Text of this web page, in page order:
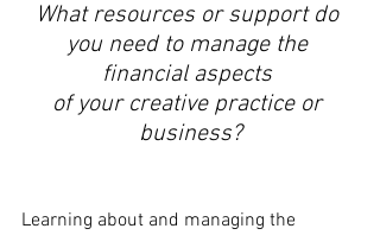
What resources or support do
you need to manage the
financial aspects
of your creative practice or
business?
Learning about and managing the